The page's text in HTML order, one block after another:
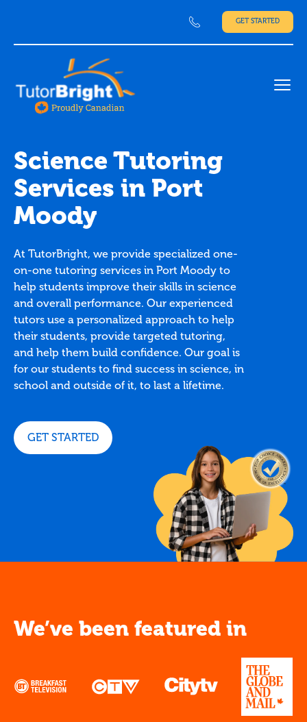
GET STARTED
Science Tutoring
Services in Port
Moody
At TutorBright, we provide specialized one-
on-one tutoring services in Port Moody to
help students improve their skills in science
and overall performance. Our experienced
tutors use a personalized approach to help
their students, provide targeted tutoring,
and help them build confidence. Our goal is
for our students to find success in science, in
school and outside of it, to last a lifetime.
GET STARTED
We’ve been featured in